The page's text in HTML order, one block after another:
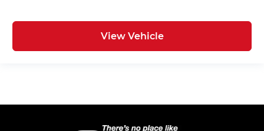
View Vehicle